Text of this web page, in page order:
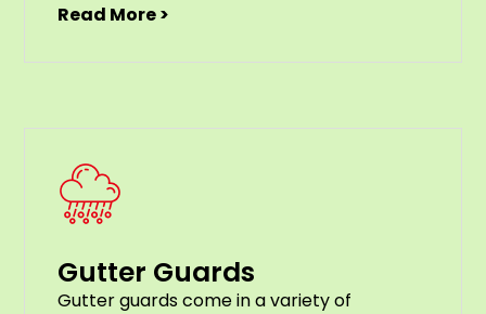
Read More >
Gutter Guards
Gutterguardscomeinavarietyof